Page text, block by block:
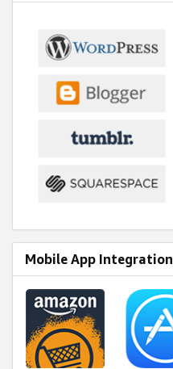
Mobile App Integration